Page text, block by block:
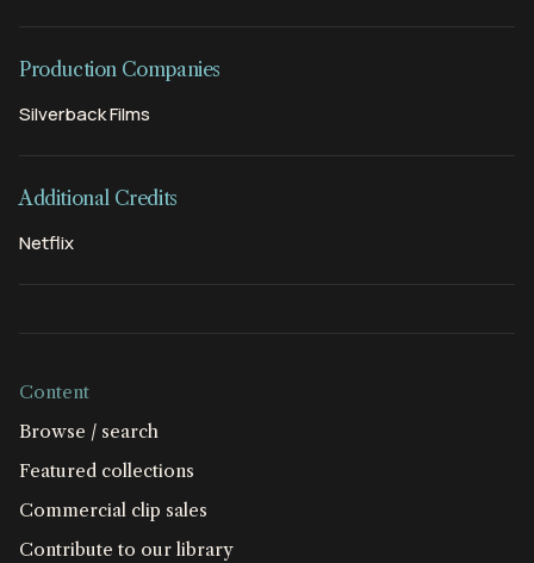
Production Companies
Silverback Films
Additional Credits
Netflix
Content
Browse / search
Featured collections
Commercial clip sales
Contribute to our library